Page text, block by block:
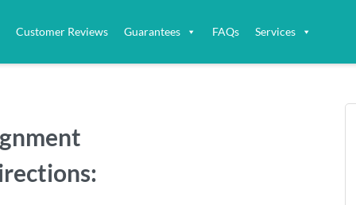
Customer Reviews Guarantees FAQs Services